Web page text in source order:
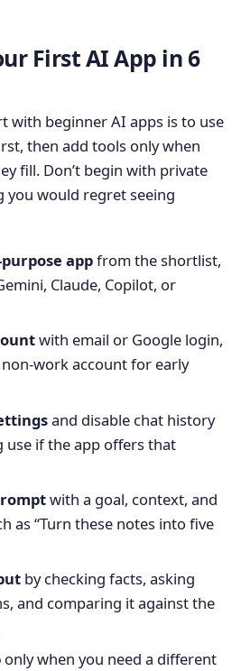
First AI App in 6
with beginner AI apps is to use
then add tools only when
fill. Don’t begin with private
you would regret seeing
appfrom the shortlist,
Claude, Copilot, or
with email or Google login,
work account for early
and disable chat history
if the app offers that
with a goal, context, and
as “Turn these notes into five
by checking facts, asking
and comparing it against the
only when you need a different